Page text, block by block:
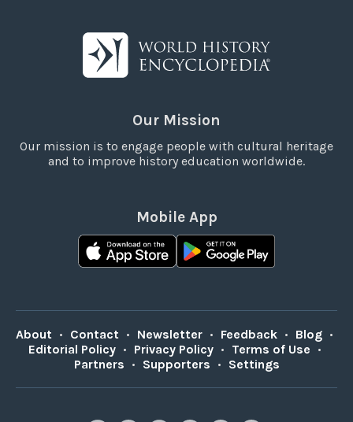
Our Mission
Our mission is to engage people with cultural heritage
and to improve history education worldwide.
Mobile App
About • Contact • Newsletter • Feedback • Blog •
Editorial Policy • Privacy Policy • Terms of Use •
Partners • Supporters • Settings